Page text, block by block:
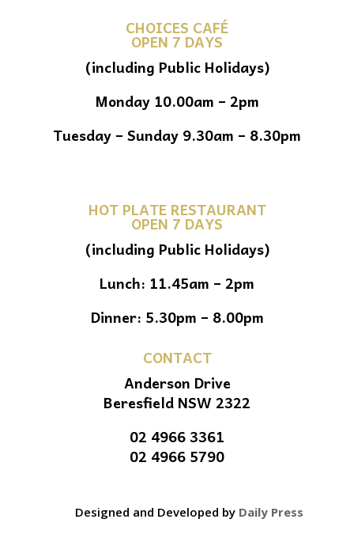
CHOICES CAFÉ
OPEN 7 DAYS
(including Public Holidays)
Monday 10.00am – 2pm
Tuesday – Sunday 9.30am – 8.30pm
HOT PLATE RESTAURANT
OPEN 7 DAYS
(including Public Holidays)
Lunch: 11.45am – 2pm
Dinner: 5.30pm – 8.00pm
CONTACT
Anderson Drive
Beresfield NSW 2322
02 4966 3361
02 4966 5790
Designed and Developed by Daily Press